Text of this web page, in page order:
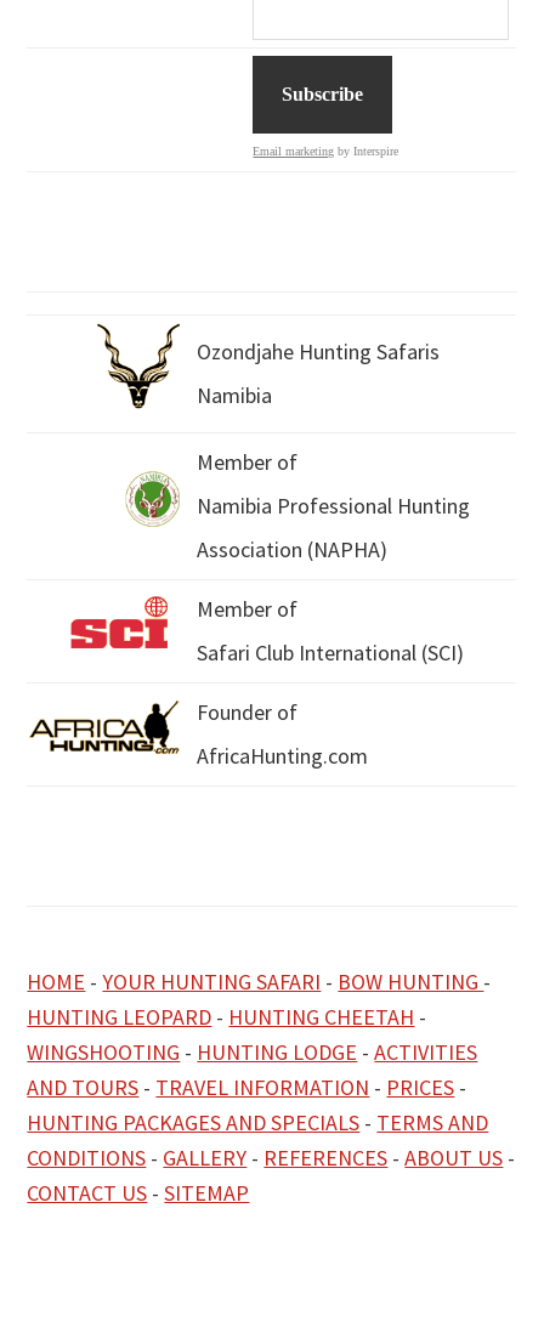
Email marketing by Interspire
Ozondjahe Hunting Safaris
Namibia
Member of
Namibia Professional Hunting
Association (NAPHA)
Member of
Safari Club International (SCI)
Founder of
AfricaHunting.com
HOME -YOUR HUNTING SAFARI - BOW HUNTING -
HUNTING LEOPARD - HUNTING CHEETAH -
WINGSHOOTING - HUNTING LODGE -ACTIVITIES
AND TOURS - TRAVEL INFORMATION - PRICES -
HUNTING PACKAGES AND SPECIALS - TERMS AND
CONDITIONS - GALLERY - REFERENCES -ABOUT US -
CONTACT US -SITEMAP